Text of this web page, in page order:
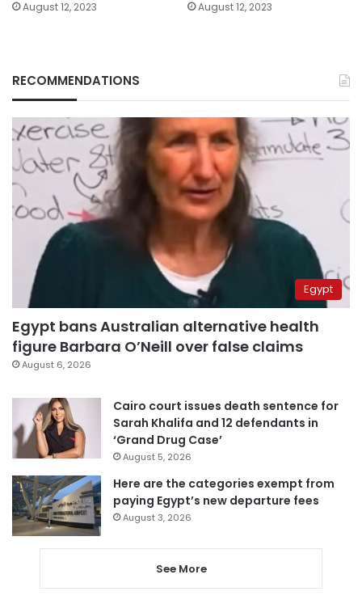
August 12, 2023 August 12, 2023
RECOMMENDATIONS
Egypt
Egypt bans Australian alternative health
figure Barbara O’Neill over false claims
August 6, 2026
Cairo court issues death sentence for
Sarah Khalifa and 12 defendants in
‘Grand Drug Case’
August 5, 2026
Here are the categories exempt from
paying Egypt’s new departure fees
August 3, 2026
See More